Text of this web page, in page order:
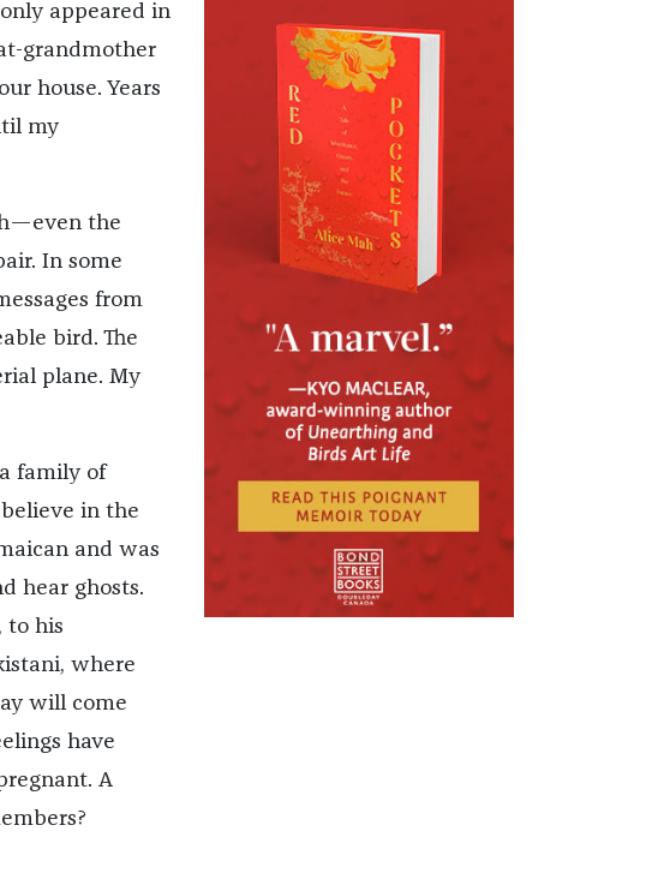
appeared in
grandmother
house. Years
my
the
In some
from
bird. The
plane. My
family of
in the
and was
hear ghosts.
to his
where
will come
have
A